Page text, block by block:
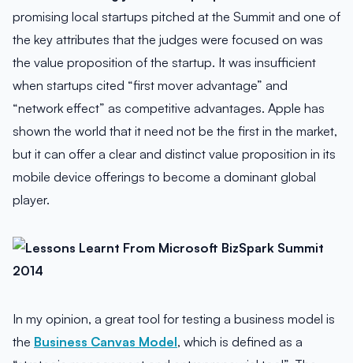
promising local startups pitched at the Summit and one of
the key attributes that the judges were focused on was
the value proposition of the startup. It was insufficient
when startups cited “first mover advantage” and
“network effect” as competitive advantages. Apple has
shown the world that it need not be the first in the market,
but it can offer a clear and distinct value proposition in its
mobile device offerings to become a dominant global
player.
In my opinion, a great tool for testing a business model is
the Business Canvas Model, which is defined as a